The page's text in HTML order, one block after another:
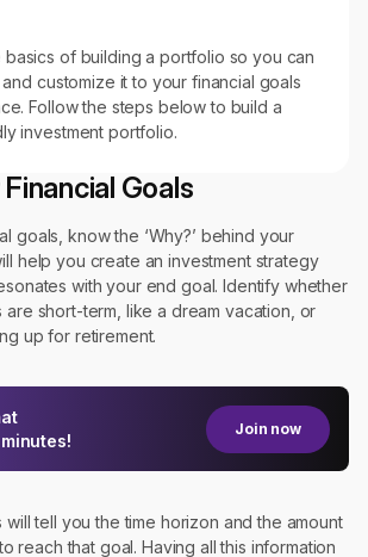
basics of building a portfolio so you can
customize it to your financial goals
Follow the steps below to build a
investment portfolio.
Goals
goals, know the ‘Why?’ behind your
help you create an investment strategy
with your end goal. Identify whether
are short-term, like a dream vacation, or
up for retirement.
Join now
will tell you the time horizon and the amount
reach that goal. Having all this information